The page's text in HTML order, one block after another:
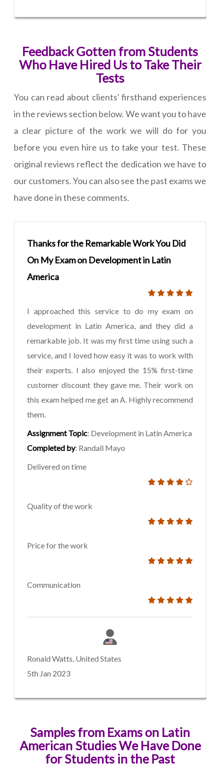
Feedback Gotten from Students
Who Have Hired Us to Take Their
Tests
You can read about clients' firsthand experiences
in the reviews section below. We want you to have
a clear picture of the work we will do for you
before you even hire us to take your test. These
original reviews reflect the dedication we have to
our customers. You can also see the past exams we
have done in these comments.
Thanks for the Remarkable Work You Did
On My Exam on Development in Latin
America
I approached this service to do my exam on
development in Latin America, and they did a
remarkable job. It was my first time using such a
service, and I loved how easy it was to work with
their experts. I also enjoyed the 15% first-time
customer discount they gave me. Their work on
this exam helped me get an A. Highly recommend
them.
Assignment Topic: Development in Latin America
Completed by: Randall Mayo
Delivered on time
Quality of the work
Price for the work
Communication
Ronald Watts, United States
5th Jan 2023
Samples from Exams on Latin
American Studies We Have Done
for Students in the Past